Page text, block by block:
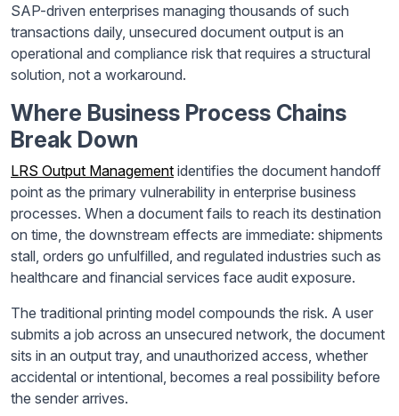
SAP-driven enterprises managing thousands of such
transactions daily, unsecured document output is an
operational and compliance risk that requires a structural
solution, not a workaround.
Where Business Process Chains
Break Down
LRS Output Management identifies the document handoff
point as the primary vulnerability in enterprise business
processes. When a document fails to reach its destination
on time, the downstream effects are immediate: shipments
stall, orders go unfulfilled, and regulated industries such as
healthcare and financial services face audit exposure.
The traditional printing model compounds the risk. A user
submits a job across an unsecured network, the document
sits in an output tray, and unauthorized access, whether
accidental or intentional, becomes a real possibility before
the sender arrives.